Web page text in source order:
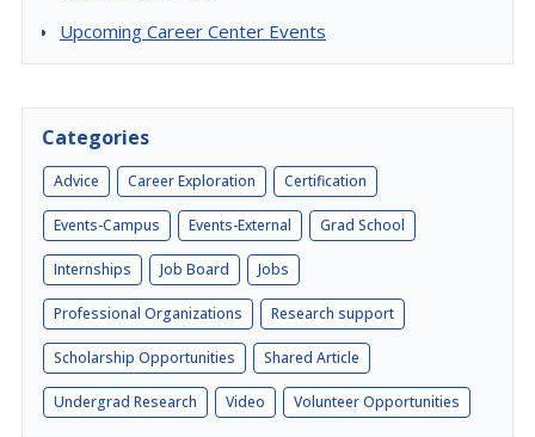
Upcoming Career Center Events
Categories
Advice Career Exploration Certification
Events-Campus Events-External Grad School
Internships Job Board Jobs
Professional Organizations Research support
Scholarship Opportunities Shared Article
Undergrad Research Video Volunteer Opportunities